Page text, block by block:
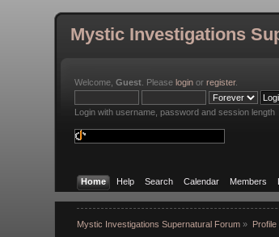
Mystic Investigations
Welcome,Guest . Pleaselogin orregister.
Login with username, password and session length
Home Help Search Calendar Members
Mystic Investigations Supernatural Forum»